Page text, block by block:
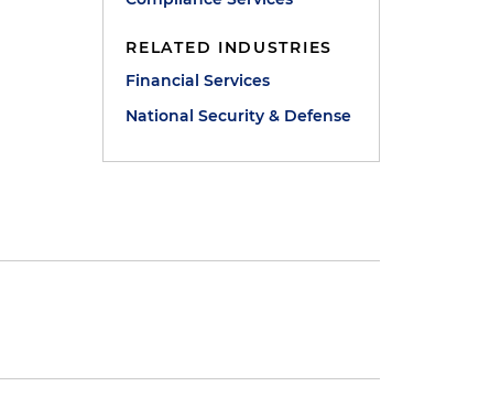
RELATED INDUSTRIES
Financial Services
National Security & Defense